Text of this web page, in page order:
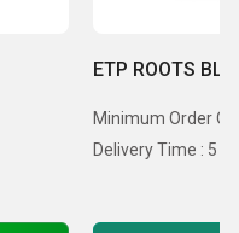
ETP ROOTS
Minimum Order
Delivery Time : 5